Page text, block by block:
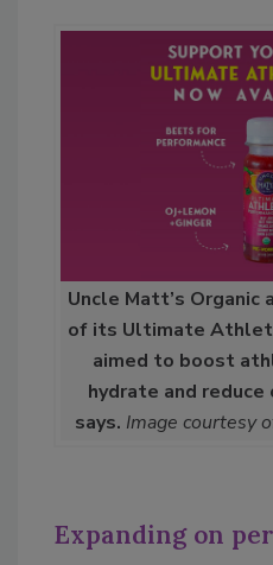
Uncle Matt’s Organic
of its Ultimate
aimed to boost
hydrate and
says. Image courtesy
Expanding on